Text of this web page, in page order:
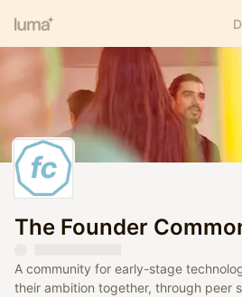
The Founder
A community for early-stage
their ambition together, through peer